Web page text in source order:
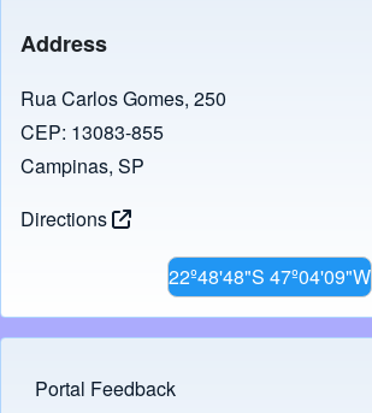
Address
Rua Carlos Gomes, 250
CEP: 13083-855
Campinas, SP
Directions
22º48'48"S 47º04'09"W
Footer menu
Portal Feedback